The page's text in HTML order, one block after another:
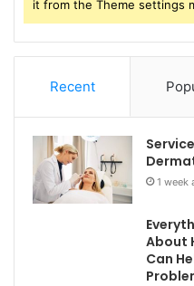
it from the Theme settings
Recent
1 week
About
Can